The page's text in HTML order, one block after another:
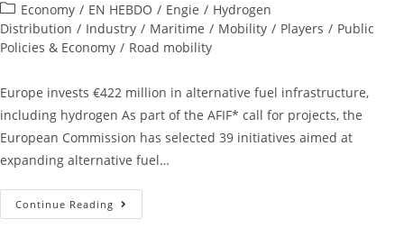
Economy / EN HEBDO / Engie / Hydrogen
Distribution / Industry / Maritime / Mobility / Players / Public
Policies & Economy / Road mobility
Europe invests €422 million in alternative fuel infrastructure,
including hydrogen As part of the AFIF* call for projects, the
European Commission has selected 39 initiatives aimed at
expanding alternative fuel…
Continue Reading